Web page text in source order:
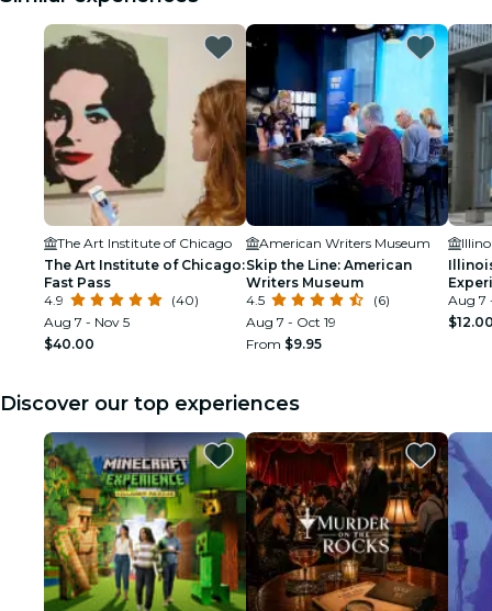
The Art Institute of Chicago
The Art Institute of Chicago:
Fast Pass
4.9
(40)
Aug 7 - Nov 5
$40.00
American Writers Museum
Skip the Line: American
Writers Museum
4.5
(6)
Aug 7 - Oct 19
From $9.95
Aug 7
Discover our top experiences